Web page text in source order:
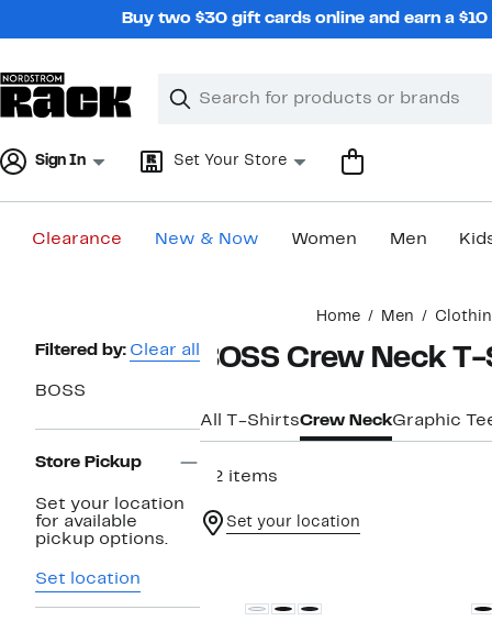
Buy two $30 gift cards online and earn a
Search
Clear
Clear
Sign In Set Your Store
Clearance New & Now Women Men
Home Men
Page
Filtered by: Clear all
BOSS
Store Pickup
Set your location
for available
pickup options.
Set location
BOSS Crew Neck
All T-ShirtsCrew NeckGraphic
22 items
Set your location